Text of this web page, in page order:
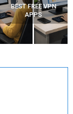
BEST FREE VPN
APPS